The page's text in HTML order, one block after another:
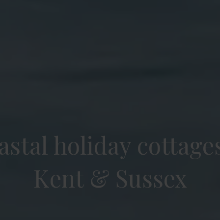
holiday
Kent & Sussex